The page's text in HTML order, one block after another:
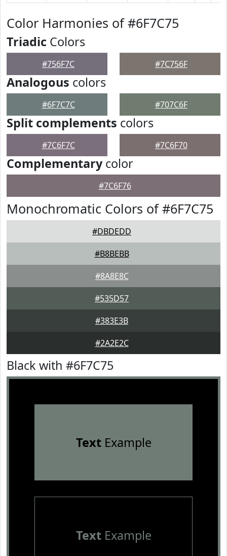
Color Harmonies of #6F7C75
Triadic Colors
#756F7C #7C756F
Analogous colors
#6F7C7C #707C6F
Split complements colors
#7C6F7C #7C6F70
Complementarycolor
#7C6F76
Monochromatic Colors of #6F7C75
#DBDEDD
#B8BEBB
#8A8E8C
#535D57
#383E3B
#2A2E2C
Black with #6F7C75
TextExample
TextExample